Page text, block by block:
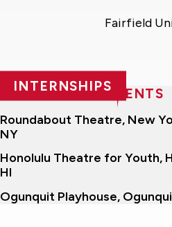
Fairfield
INTERNSHIPS
RECENT PLACEMENTS
Roundabout Theatre, New
NY
Honolulu Theatre for Youth,
HI
Ogunquit Playhouse,